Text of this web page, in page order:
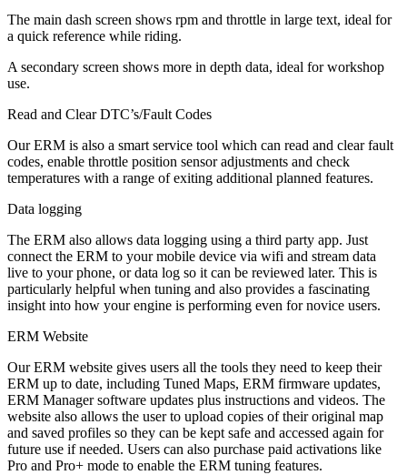
The main dash screen shows rpm and throttle in large text, ideal for
a quick reference while riding.
A secondary screen shows more in depth data, ideal for workshop
use.
Read and Clear DTC’s/Fault Codes
Our ERM is also a smart service tool which can read and clear fault
codes, enable throttle position sensor adjustments and check
temperatures with a range of exiting additional planned features.
Data logging
The ERM also allows data logging using a third party app. Just
connect the ERM to your mobile device via wifi and stream data
live to your phone, or data log so it can be reviewed later. This is
particularly helpful when tuning and also provides a fascinating
insight into how your engine is performing even for novice users.
ERM Website
Our ERM website gives users all the tools they need to keep their
ERM up to date, including Tuned Maps, ERM firmware updates,
ERM Manager software updates plus instructions and videos. The
website also allows the user to upload copies of their original map
and saved profiles so they can be kept safe and accessed again for
future use if needed. Users can also purchase paid activations like
Pro and Pro+ mode to enable the ERM tuning features.